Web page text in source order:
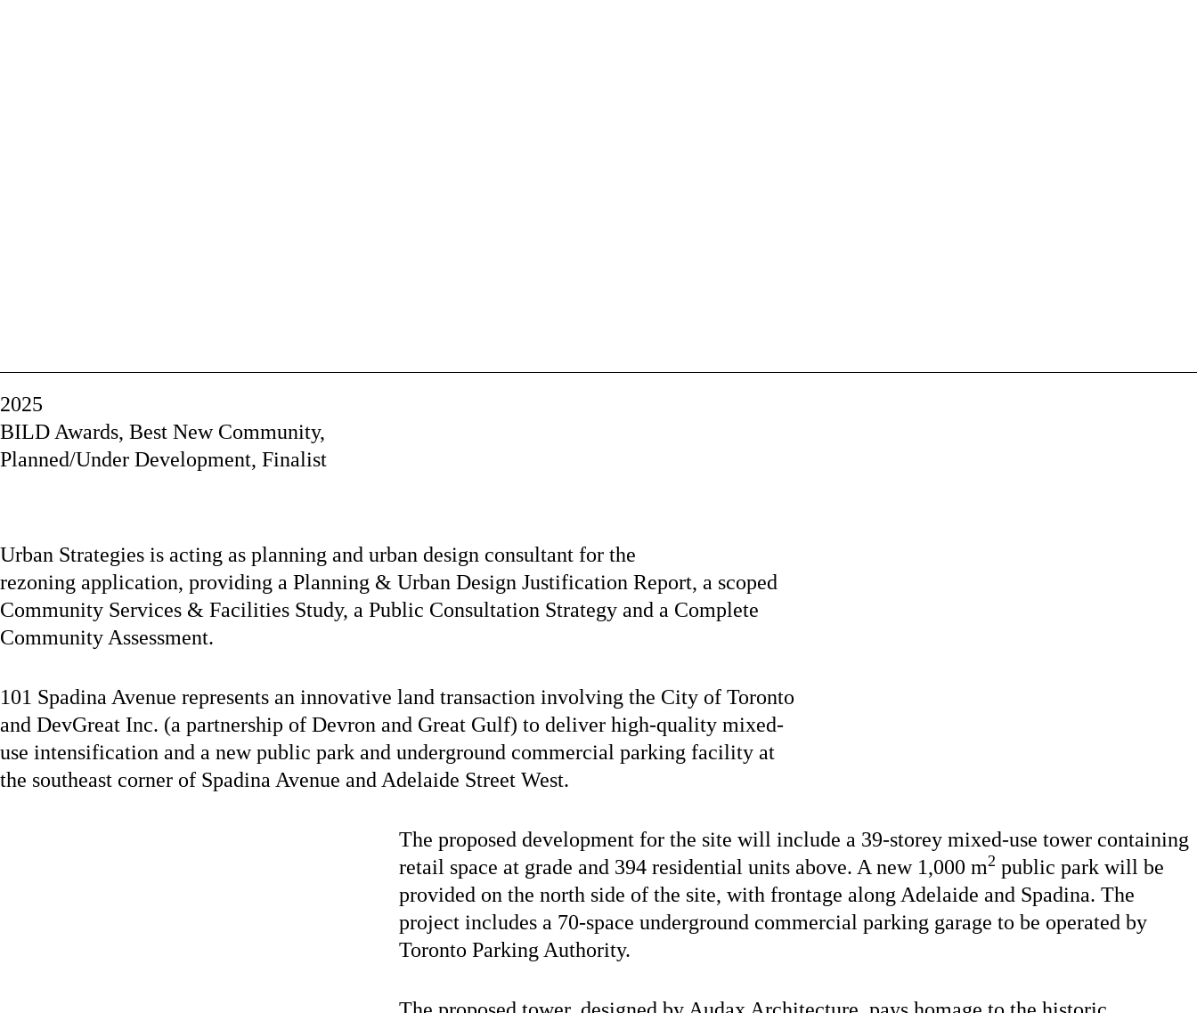
2025
BILD Awards, Best New Community,
Planned/Under Development, Finalist
Urban Strategies is acting as planning and urban design consultant for the
rezoning application, providing a Planning & Urban Design Justification Report, a scoped
Community Services & Facilities Study, a Public Consultation Strategy and a Complete
Community Assessment.
101 Spadina Avenue represents an innovative land transaction involving the City of Toronto
and DevGreat Inc. (a partnership of Devron and Great Gulf) to deliver high-quality mixed-
use intensification and a new public park and underground commercial parking facility at
the southeast corner of Spadina Avenue and Adelaide Street West.
The proposed development for the site will include a 39-storey mixed-use tower containing
retail space at grade and 394 residential units above. A new 1,000 m2 public park will be
provided on the north side of the site, with frontage along Adelaide and Spadina. The
project includes a 70-space underground commercial parking garage to be operated by
Toronto Parking Authority.